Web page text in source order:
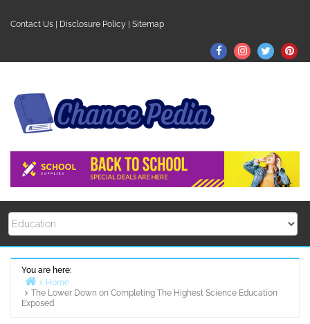
Contact Us Disclosure Policy Sitemap
FacebookInstagram
Twitter
You are here:
Home
The Lower Down on Completing The Highest Science Education
Exposed